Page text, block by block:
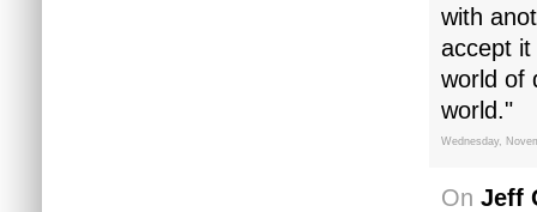
with
accept it
world of
world."
Wednesday,
On Jeff